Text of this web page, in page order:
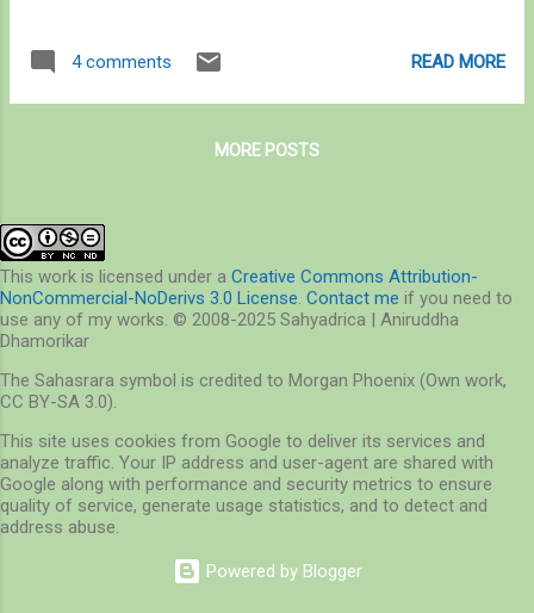
compared to SGNP or Yeoor. Comparing
SGNP. Lying north of ...
bother me from being absorbed in the
countryside, a dreamy world that shows up
and cramped train and with a burden on
moment when I achieved a seat at the
window that I breathed easily. The view out
of the window changed dramatically – from
huts. Then followed fields of lush green
Sahyardis – the northern mountain ranges of
Western Ghats, standing tall on the plains of
Maharashtra. The weather was warm and
expl...
4 comments READ MORE
MORE POSTS
This work is licensed under a Creative Commons Attribution-
NonCommercial-NoDerivs 3.0 License. Contact me if you need to
use any of my works. © 2008-2025 Sahyadrica | Aniruddha
Dhamorikar
The Sahasrara symbol is credited to Morgan Phoenix (Own work,
CC BY-SA 3.0).
This site uses cookies from Google to deliver its services and
analyze traffic. Your IP address and user-agent are shared with
Google along with performance and security metrics to ensure
quality of service, generate usage statistics, and to detect and
address abuse.
Powered by Blogger